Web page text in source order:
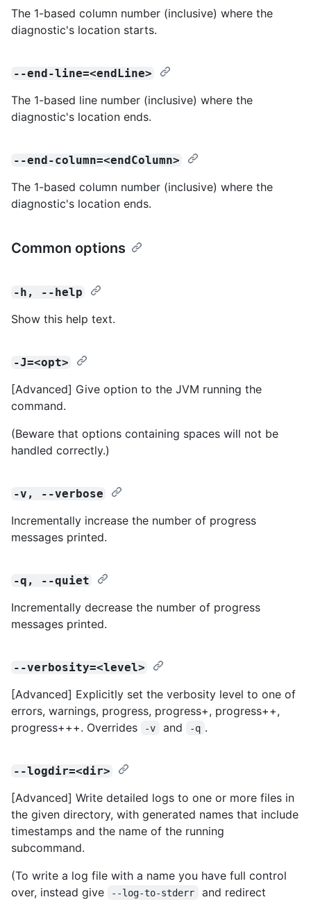
The 1-based column number (inclusive) where the
diagnostic's location starts.
--end-line=<endLine>
The 1-based line number (inclusive) where the
diagnostic's location ends.
--end-column=<endColumn>
The 1-based column number (inclusive) where the
diagnostic's location ends.
Common options
-h, --help
Show this help text.
-J=<opt>
[Advanced] Give option to the JVM running the
command.
(Beware that options containing spaces will not be
handled correctly.)
-v, --verbose
Incrementally increase the number of progress
messages printed.
-q, --quiet
Incrementally decrease the number of progress
messages printed.
--verbosity=<level>
[Advanced] Explicitly set the verbosity level to one of
errors, warnings, progress, progress+, progress++,
progress+++. Overrides
-v and -q .
--logdir=<dir>
[Advanced] Write detailed logs to one or more files in
the given directory, with generated names that include
timestamps and the name of the running
subcommand.
(To write a log file with a name you have full control
over, instead give
--log-to-stderr
and redirect